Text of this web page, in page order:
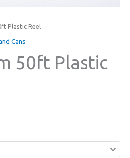
Plastic Reel
Cans
50ft Plastic